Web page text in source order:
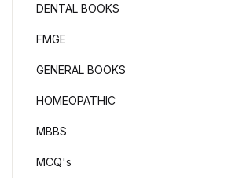
DENTAL BOOKS
FMGE
GENERAL BOOKS
HOMEOPATHIC
MBBS
MCQ's